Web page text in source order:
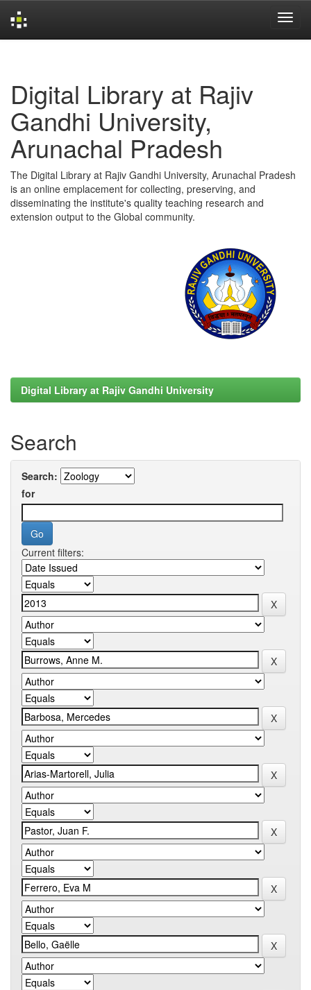
Digital Library at Rajiv
Gandhi University,
Arunachal Pradesh
The Digital Library at Rajiv Gandhi University, Arunachal Pradesh
is an online emplacement for collecting, preserving, and
disseminating the institute's quality teaching research and
extension output to the Global community.
Digital Library at Rajiv Gandhi University
Search
Search:
for
Current filters: